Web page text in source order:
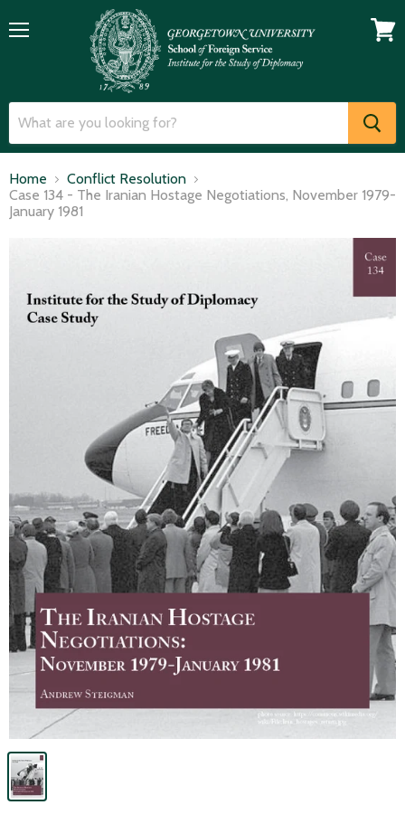
Home
Conflict Resolution
Case 134 - The Iranian Hostage Negotiations, November 1979-
January 1981